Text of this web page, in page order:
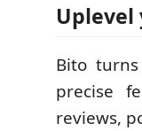
Uplevel
Bito
precise
reviews,